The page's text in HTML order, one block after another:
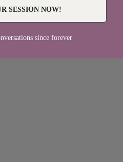
SESSION NOW!
since forever